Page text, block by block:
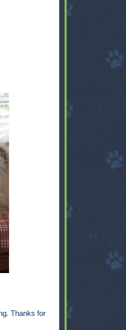
Thanks for